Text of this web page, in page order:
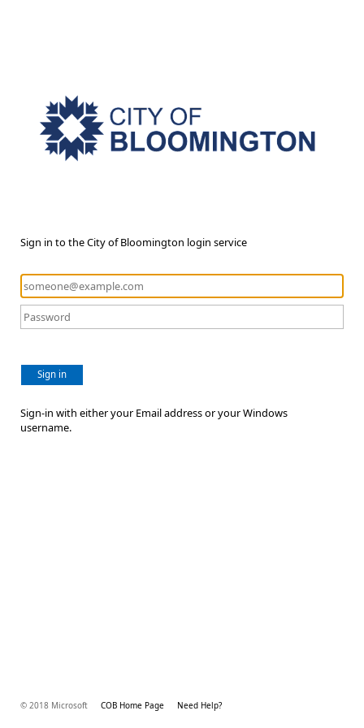
Sign in to the City of Bloomington login service
Sign in
Sign-in with either your Email address or your Windows
username.
© 2018 Microsoft COB Home Page Need Help?